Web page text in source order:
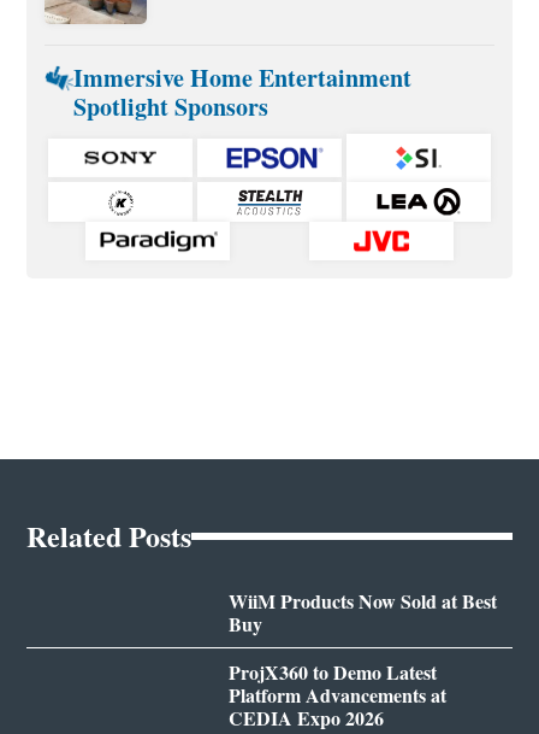
Immersive Home Entertainment
Spotlight Sponsors
Related Posts
WiiM Products Now Sold at Best
Buy
ProjX360 to Demo Latest
Platform Advancements at
CEDIA Expo 2026